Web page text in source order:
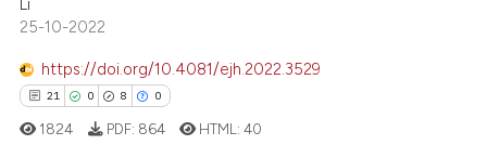
of the citation, a
mentions, or contrasts
cited claim, and a label
in which section the
Li
25-10-2022
https://doi.org/10.4081/ejh.2022.3529
21 0 8 0
1824 PDF: 864 HTML:40